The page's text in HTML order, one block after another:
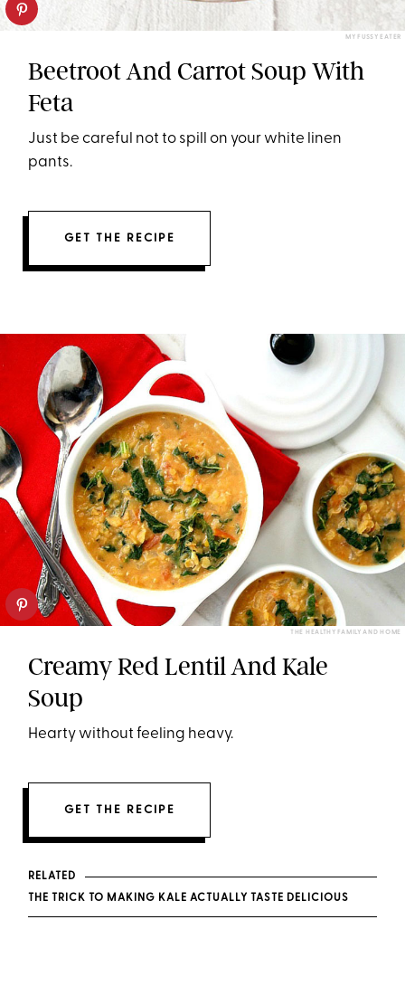
MY FUSSY EATER
Beetroot And Carrot Soup With
Feta
Just be careful not to spill on your white linen
pants.
GET THE RECIPE
THE HEALTHY FAMILY AND HOME
Creamy Red Lentil And Kale
Soup
Hearty without feeling heavy.
GET THE RECIPE
RELATED
THE TRICK TO MAKING KALE ACTUALLY TASTE DELICIOUS